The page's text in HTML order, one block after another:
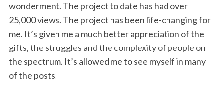
wonderment. The project to date has had over
25,000 views. The project has been life-changing for
me. It’s given me a much better appreciation of the
gifts, the struggles and the complexity of people on
the spectrum. It’s allowed me to see myself in many
of the posts.